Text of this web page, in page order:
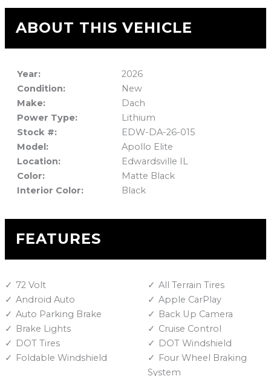
ABOUT THIS VEHICLE
Year:
2026
Condition:
New
Make:
Dach
Power Type:
Lithium
Stock #:
EDW-DA-26-015
Model:
Apollo Elite
Location:
Edwardsville IL
Color:
Matte Black
Interior Color:
Black
FEATURES
72 Volt
All Terrain Tires
Android Auto
Apple CarPlay
Auto Parking Brake
Back Up Camera
Brake Lights
Cruise Control
DOT Tires
DOT Windshield
Foldable Windshield
Four Wheel Braking
System